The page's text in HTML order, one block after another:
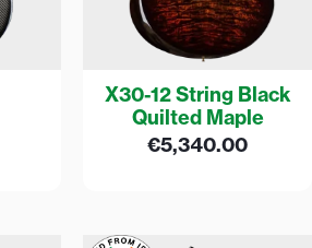
X30-12 String Black
Quilted Maple
€5,340.00